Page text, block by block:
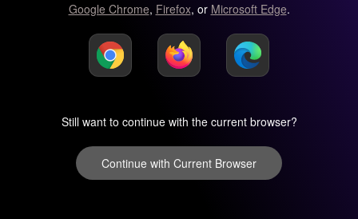
Google Chrome, Firefox, or Microsoft Edge.
Still want to continue with the current browser?
Continue with Current Browser